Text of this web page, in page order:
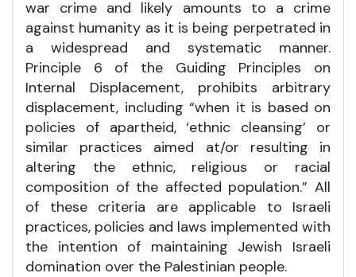
war crime and likely amounts to a crime
against humanity as it is being perpetrated in
a widespread and systematic manner.
Principle 6 of the Guiding Principles on
Internal Displacement, prohibits arbitrary
displacement, including “when it is based on
policies of apartheid, ‘ethnic cleansing’ or
similar practices aimed at/or resulting in
altering the ethnic, religious or racial
composition of the affected population.” All
of these criteria are applicable to Israeli
practices, policies and laws implemented with
the intention of maintaining Jewish Israeli
domination over the Palestinian people.